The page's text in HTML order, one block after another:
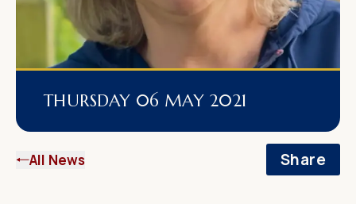
THURSDAY 06 MAY 2021
All News Share